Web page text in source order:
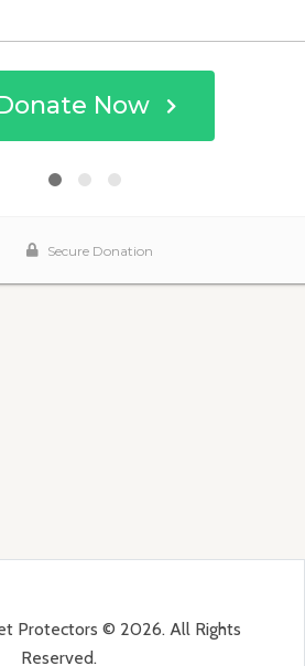
Protectors © 2026. All Rights
Reserved.